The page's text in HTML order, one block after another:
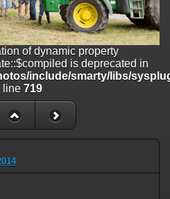
property
is deprecated in
include/smarty/libs/sysplugins/
property
is deprecated in
include/smarty/libs/sysplugins/
property Smarty_Variable::$do_else
templates_c/
of dynamic property
is deprecated in
include/smarty/libs/
line 719